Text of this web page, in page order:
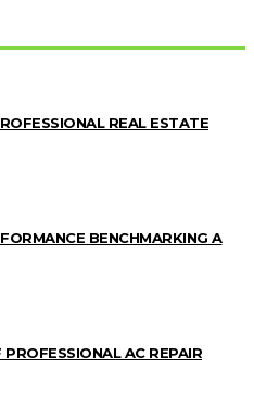
REAL ESTATE
BENCHMARKING A
AC REPAIR